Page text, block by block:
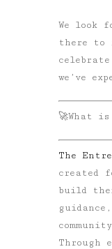
We look
there to
we’ve
🚀What
The
created
build
Through